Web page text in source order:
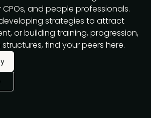
and people professionals.
strategies to attract
or building training, progression,
find your peers here.